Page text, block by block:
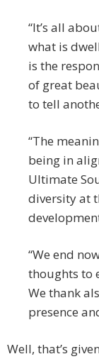
“It’s all
what is
is the
of great
to tell
“The
being in
Ultimate
diversity at
“We end
thoughts to
We thank
presence
Well, that’s